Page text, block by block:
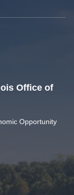
Office of
Opportunity